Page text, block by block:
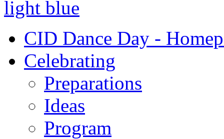
CID Dance Day -
Celebrating
Preparations
Ideas
Program